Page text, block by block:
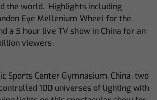
the world. Highlights including
Eye Mellenium Wheel for the
a 5 hour live TV show in China for an
viewers.
Sports Center Gymnasium, China, two
100 universes of lighting with